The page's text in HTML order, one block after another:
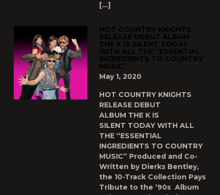
[…]
HOT COUNTRY KNIGHTS
RELEASE DEBUT ALBUM
THE K IS SILENT TODAY
WITH ALL THE “ESSENTIAL
INGREDIENTS TO COUNTRY
MUSIC”
May 1, 2020
HOT COUNTRY KNIGHTS
RELEASE DEBUT
ALBUM THE K IS
SILENT TODAY WITH ALL
THE “ESSENTIAL
INGREDIENTS TO COUNTRY
MUSIC” Produced and Co-
Written by Dierks Bentley,
the 10-Track Collection Pays
Tribute to the ’90s Album